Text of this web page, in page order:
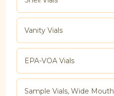
Vanity Vials
EPA-VOA Vials
Sample Vials, Wide Mouth